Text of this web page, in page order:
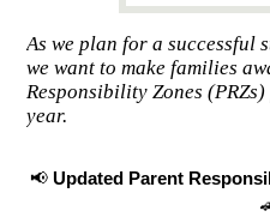
As we plan for a successful
we want to make families
Responsibility Zones
year.
📢 Updated Parent